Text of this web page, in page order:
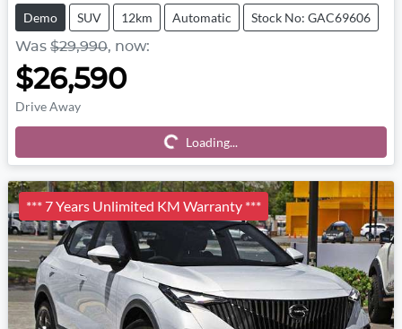
Demo SUV 12km Automatic Stock No: GAC69606
Was $29,990, now:
$26,590
Drive Away
Loading...
Loading...
*** 7 Years Unlimited KM Warranty ***